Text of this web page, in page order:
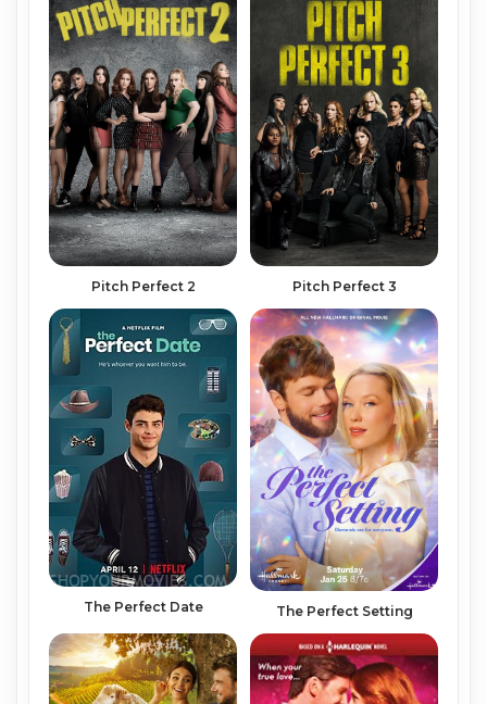
Pitch Perfect 2 Pitch Perfect 3
The Perfect Date The Perfect Setting